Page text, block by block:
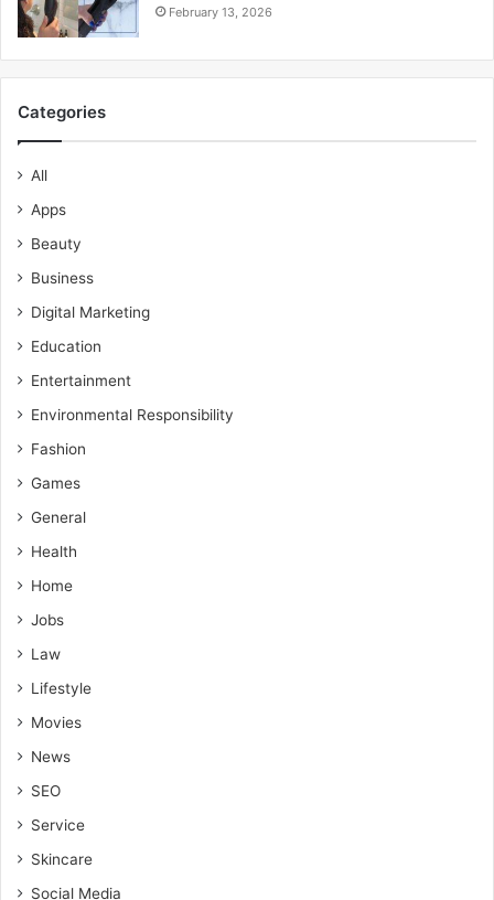
February 13, 2026
Categories
All
Apps
Beauty
Business
Digital Marketing
Education
Entertainment
Environmental Responsibility
Fashion
Games
General
Health
Home
Jobs
Law
Lifestyle
Movies
News
SEO
Service
Skincare
Social Media